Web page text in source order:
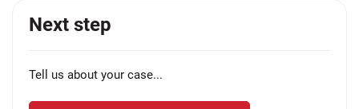
Next step
Tell us about your case...